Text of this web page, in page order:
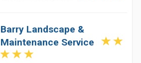
Barry Landscape &
Maintenance Service